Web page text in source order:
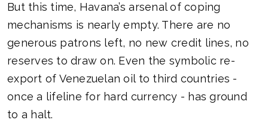
But this time, Havana’s arsenal of coping
mechanisms is nearly empty. There are no
generous patrons left, no new credit lines, no
reserves to draw on. Even the symbolic re-
export of Venezuelan oil to third countries -
once a lifeline for hard currency - has ground
to a halt.